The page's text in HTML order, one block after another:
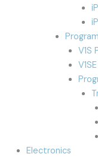
V1S
Electronics